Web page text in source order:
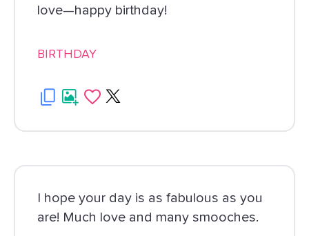
love—happy birthday!
BIRTHDAY
I hope your day is as fabulous as you
are! Much love and many smooches.